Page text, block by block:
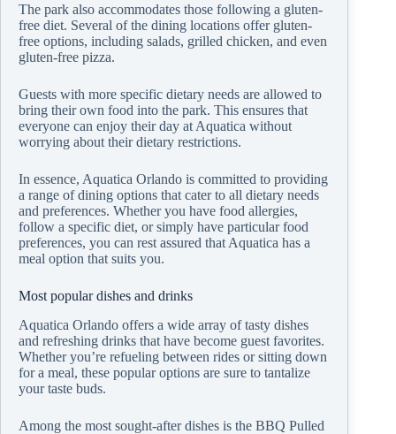
The park also accommodates those following a gluten-
free diet. Several of the dining locations offer gluten-
free options, including salads, grilled chicken, and even
gluten-free pizza.
Guests with more specific dietary needs are allowed to
bring their own food into the park. This ensures that
everyone can enjoy their day at Aquatica without
worrying about their dietary restrictions.
In essence, Aquatica Orlando is committed to providing
a range of dining options that cater to all dietary needs
and preferences. Whether you have food allergies,
follow a specific diet, or simply have particular food
preferences, you can rest assured that Aquatica has a
meal option that suits you.
Most popular dishes and drinks
Aquatica Orlando offers a wide array of tasty dishes
and refreshing drinks that have become guest favorites.
Whether you’re refueling between rides or sitting down
for a meal, these popular options are sure to tantalize
your taste buds.
Among the most sought-after dishes is the BBQ Pulled